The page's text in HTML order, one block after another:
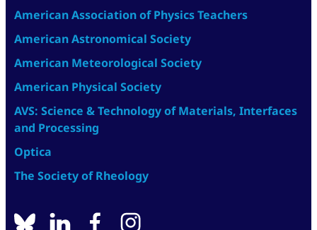
American Association of Physics Teachers
American Astronomical Society
American Meteorological Society
American Physical Society
AVS: Science & Technology of Materials, Interfaces
and Processing
Optica
The Society of Rheology
BlueSkylinkedinfacebook